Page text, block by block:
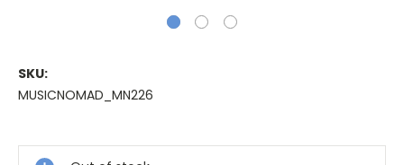
SKU:
MUSICNOMAD_MN226
Stock: